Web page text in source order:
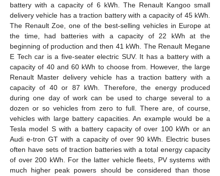
battery with a capacity of 6 kWh. The Renault Kangoo small
delivery vehicle has a traction battery with a capacity of 45 kWh.
The Renault Zoe, one of the best-selling vehicles in Europe at
the time, had batteries with a capacity of 22 kWh at the
beginning of production and then 41 kWh. The Renault Megane
E Tech car is a five-seater electric SUV. It has a battery with a
capacity of 40 and 60 kWh to choose from. However, the large
Renault Master delivery vehicle has a traction battery with a
capacity of 40 or 87 kWh. Therefore, the energy produced
during one day of work can be used to charge several to a
dozen or so vehicles from zero to full. There are, of course,
vehicles with large battery capacities. An example would be a
Tesla model S with a battery capacity of over 100 kWh or an
Audi e-tron GT with a capacity of over 90 kWh. Electric buses
often have sets of traction batteries with a total energy capacity
of over 200 kWh. For the latter vehicle fleets, PV systems with
much higher peak powers should be considered than those